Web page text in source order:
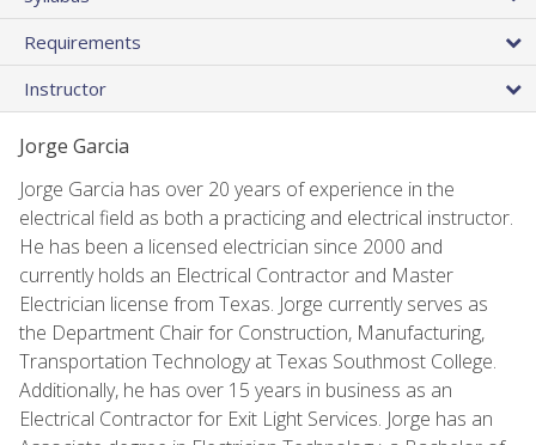
Requirements
Instructor
Jorge Garcia
Jorge Garcia has over 20 years of experience in the
electrical field as both a practicing and electrical instructor.
He has been a licensed electrician since 2000 and
currently holds an Electrical Contractor and Master
Electrician license from Texas. Jorge currently serves as
the Department Chair for Construction, Manufacturing,
Transportation Technology at Texas Southmost College.
Additionally, he has over 15 years in business as an
Electrical Contractor for Exit Light Services. Jorge has an